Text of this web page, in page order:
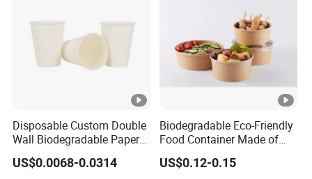
Disposable Custom Double
Wall Biodegradable Paper
Coffee, Party Tea Cup
US$0.0068-0.0314
Biodegradable Eco-Friendly
Food Container Made of
Kraft Paper
US$0.12-0.15